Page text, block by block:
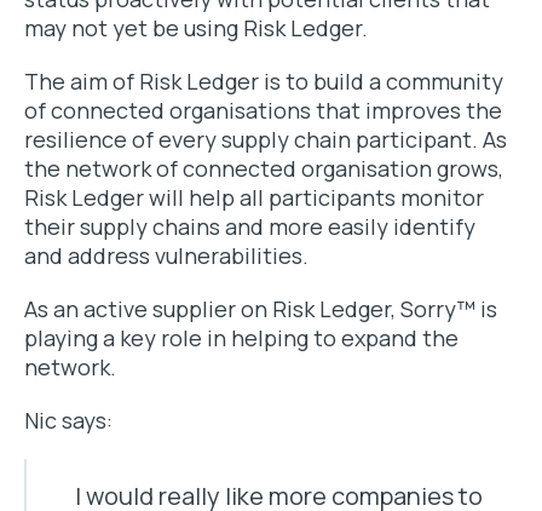
may not yet be using Risk Ledger.
The aim of Risk Ledger is to build a community
of connected organisations that improves the
resilience of every supply chain participant. As
the network of connected organisation grows,
Risk Ledger will help all participants monitor
their supply chains and more easily identify
and address vulnerabilities.
As an active supplier on Risk Ledger, Sorry™ is
playing a key role in helping to expand the
network.
Nic says:
I would really like more companies to